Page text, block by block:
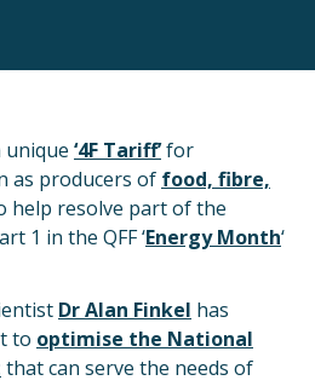
unique ‘4F Tariff’for
as producers of food, fibre,
help resolve part of the
1 in the QFF ‘Energy Month‘
Dr Alan Finkel has
to optimise the National
that can serve the needs of